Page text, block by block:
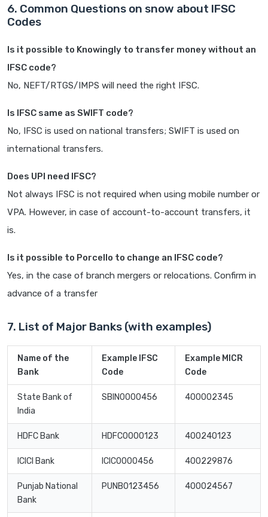
6. Common Questions on snow about IFSC
Codes
Is it possible to Knowingly to transfer money without an
IFSC code?
No, NEFT/RTGS/IMPS will need the right IFSC.
Is IFSC same as SWIFT code?
No, IFSC is used on national transfers; SWIFT is used on
international transfers.
Does UPI need IFSC?
Not always IFSC is not required when using mobile number or
VPA. However, in case of account-to-account transfers, it
is.
Is it possible to Porcello to change an IFSC code?
Yes, in the case of branch mergers or relocations. Confirm in
advance of a transfer
7. List of Major Banks (with examples)
Name of the
Bank
Example IFSC
Code
Example MICR
Code
State Bank of
India
SBIN0000456 400002345
HDFC Bank HDFC0000123 400240123
ICICI Bank ICIC0000456 400229876
Punjab National
Bank
PUNB0123456 400024567